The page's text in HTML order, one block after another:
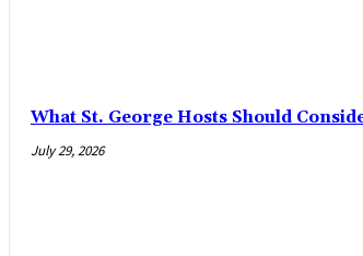
What St. George Hosts Should
July 29, 2026